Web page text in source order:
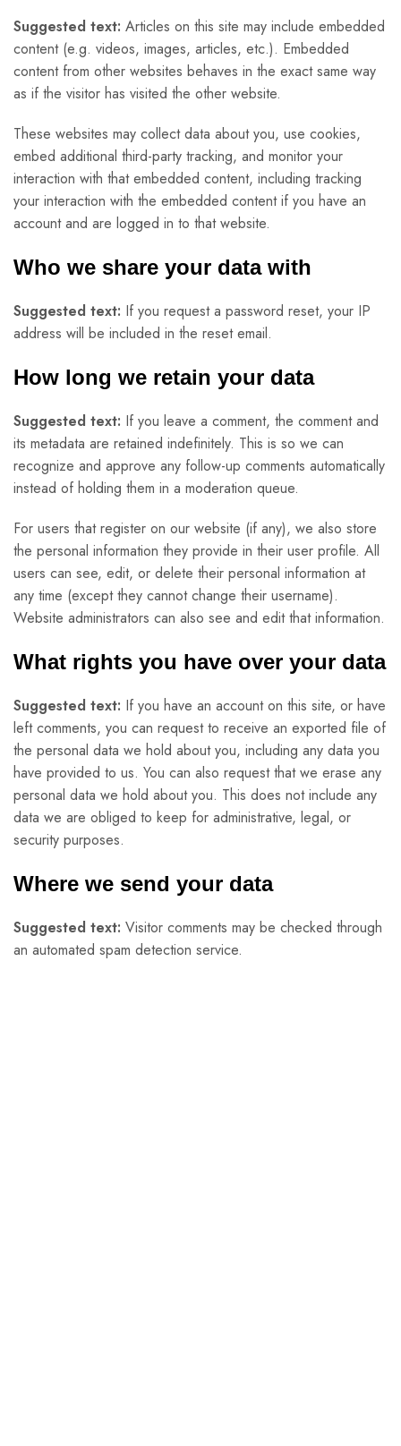
Suggested text: Articles on this site may include embedded
content (e.g. videos, images, articles, etc.). Embedded
content from other websites behaves in the exact same way
as if the visitor has visited the other website.
These websites may collect data about you, use cookies,
embed additional third-party tracking, and monitor your
interaction with that embedded content, including tracking
your interaction with the embedded content if you have an
account and are logged in to that website.
Who we share your data with
Suggested text: If you request a password reset, your IP
address will be included in the reset email.
How long we retain your data
Suggested text: If you leave a comment, the comment and
its metadata are retained indefinitely. This is so we can
recognize and approve any follow-up comments automatically
instead of holding them in a moderation queue.
For users that register on our website (if any), we also store
the personal information they provide in their user profile. All
users can see, edit, or delete their personal information at
any time (except they cannot change their username).
Website administrators can also see and edit that information.
What rights you have over your data
Suggested text: If you have an account on this site, or have
left comments, you can request to receive an exported file of
the personal data we hold about you, including any data you
have provided to us. You can also request that we erase any
personal data we hold about you. This does not include any
data we are obliged to keep for administrative, legal, or
security purposes.
Where we send your data
Suggested text: Visitor comments may be checked through
an automated spam detection service.